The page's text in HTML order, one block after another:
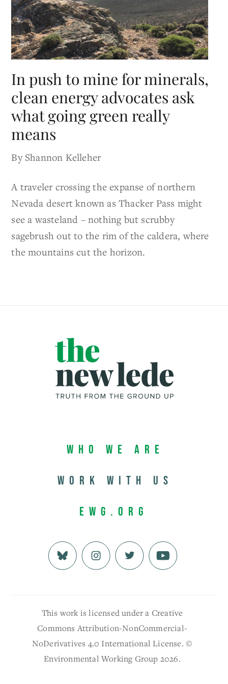
In push to mine for minerals,
clean energy advocates ask
what going green really
means
By Shannon Kelleher
A traveler crossing the expanse of northern
Nevada desert known as Thacker Pass might
see a wasteland – nothing but scrubby
sagebrush out to the rim of the caldera, where
the mountains cut the horizon.
Who We Are
Work with us
EWG.org
This work is licensed under a Creative
Commons Attribution-NonCommercial-
NoDerivatives 4.0 International License. ©
Environmental Working Group 2026.